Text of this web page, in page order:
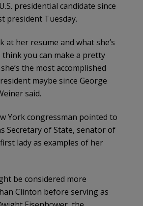
presidential candidate since
president Tuesday.
at her resume and what she’s
think you can make a pretty
the most accomplished
maybe since George
said.
York congressman pointed to
Secretary of State, senator of
lady as examples of her
be considered more
Clinton before serving as